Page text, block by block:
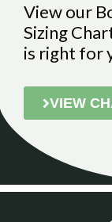
View our
Sizing
is right for
VIEW